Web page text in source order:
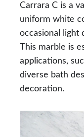
Carrara C is a
uniform white
occasional light
This marble is
applications,
diverse bath
decoration.